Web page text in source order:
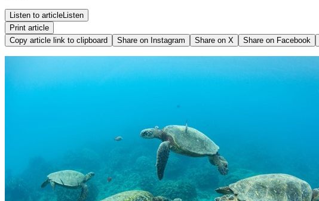
Listen to article Listen
Print article
Copy article link to clipboard
Share on Instagram Share on X Share on Facebook